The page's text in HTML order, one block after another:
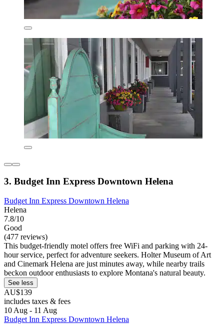
3. Budget Inn Express Downtown Helena
Budget Inn Express Downtown Helena
Helena
7.8/10
Good
(477 reviews)
This budget-friendly motel offers free WiFi and parking with 24-
hour service, perfect for adventure seekers. Holter Museum of Art
and Cinemark Helena are just minutes away, while nearby trails
beckon outdoor enthusiasts to explore Montana's natural beauty.
See less
AU$139
includes taxes & fees
10 Aug - 11 Aug
Budget Inn Express Downtown Helena